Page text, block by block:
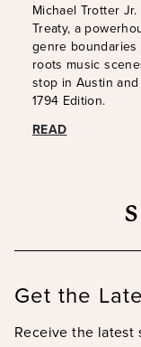
Michael Trotter
Treaty, a
genre boundaries
roots music
stop in Austin
1794 Edition.
READ
Get the
Receive the latest